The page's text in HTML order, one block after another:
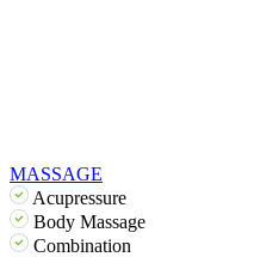
MASSAGE
Acupressure
Body Massage
Combination